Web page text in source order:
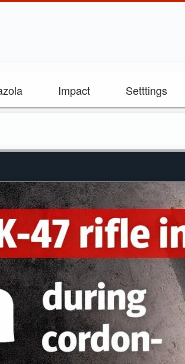
Impact Setttings
TTroops